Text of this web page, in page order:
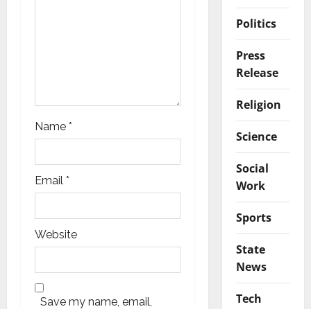
Name *
Email *
Website
Save my name, email,
Politics
Press
Release
Religion
Science
Social
Work
Sports
State
News
Tech